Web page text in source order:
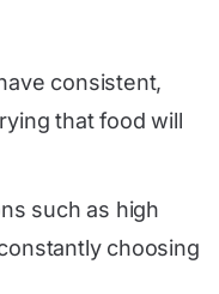
consistent,
that food will
such as high
choosing